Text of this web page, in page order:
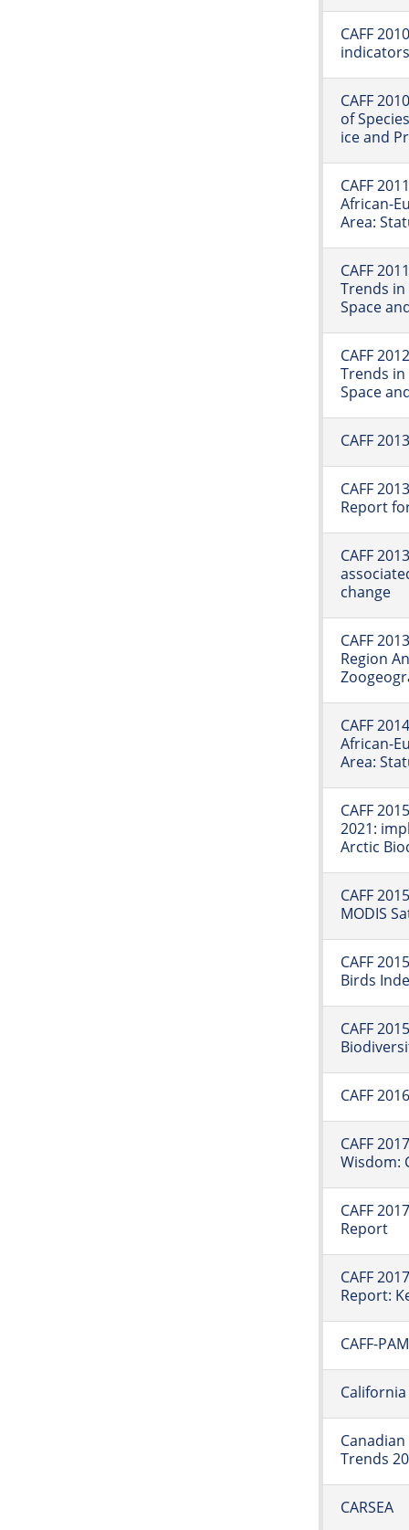
CAFF
CAFF
of
ice and
CAFF
African-
Area:
CAFF
Trends
Space
CAFF
Trends
Space
CAFF
CAFF
Report
CAFF
change
CAFF
Region
CAFF
African-
Area:
CAFF
2021:
Arctic
CAFF
MODIS
CAFF
Birds
CAFF
CAFF
CAFF
Wisdom:
CAFF
Report
CAFF
Report:
CAFF-
Trends
CARSEA